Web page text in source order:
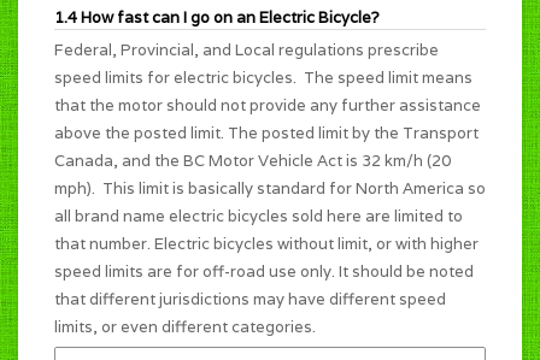
1.4 How fast can I go on an Electric Bicycle?
Federal, Provincial, and Local regulations prescribe
speed limits for electric bicycles. The speed limit means
that the motor should not provide any further assistance
above the posted limit. The posted limit by the Transport
Canada, and the BC Motor Vehicle Act is 32 km/h (20
mph). This limit is basically standard for North America so
all brand name electric bicycles sold here are limited to
that number. Electric bicycles without limit, or with higher
speed limits are for off-road use only. It should be noted
that different jurisdictions may have different speed
limits, or even different categories.